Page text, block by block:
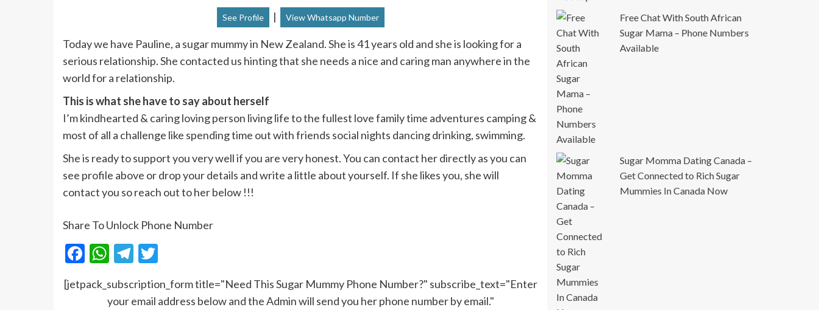
See Profile | View Whatsapp Number
Today we have Pauline, a sugar mummy in New Zealand. She is 41 years old and she is looking for a
serious relationship. She contacted us hinting that she needs a nice and caring man anywhere in the
world for a relationship.
This is what she have to say about herself
I’m kindhearted & caring loving person living life to the fullest love family time adventures camping &
most of all a challenge like spending time out with friends social nights dancing drinking, swimming.
She is ready to support you very well if you are very honest. You can contact her directly as you can
see profile above or drop your details and write a little about yourself. If she likes you, she will
contact you so reach out to her below !!!
Share To Unlock Phone Number
Facebook
WhatsApp
Telegram
[jetpack_subscription_form title="Need This Sugar Mummy Phone Number?" subscribe_text="Enter
your email address below and the Admin will send you her phone number by email."
Free Chat With South African
Sugar Mama – Phone Numbers
Available
Sugar Momma Dating Canada –
Get Connected to Rich Sugar
Mummies In Canada Now